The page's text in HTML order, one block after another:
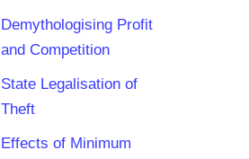
Demythologising Profit
and Competition
State Legalisation of
Theft
Effects of Minimum